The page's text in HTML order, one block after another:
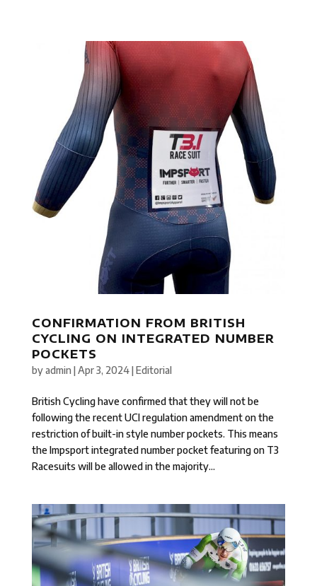
CONFIRMATION FROM BRITISH
CYCLING ON INTEGRATED NUMBER
POCKETS
byadmin |Apr 3, 2024|Editorial
British Cycling have confirmed that they will not be
following the recent UCI regulation amendment on the
restriction of built-in style number pockets. This means
the Impsport integrated number pocket featuring on T3
Racesuits will be allowed in the majority...